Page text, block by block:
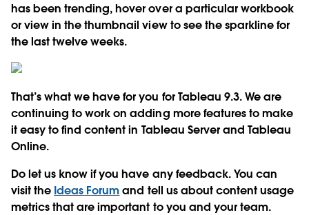
has been trending, hover over a particular workbook
or view in the thumbnail view to see the sparkline for
the last twelve weeks.
That’s what we have for you for Tableau 9.3. We are
continuing to work on adding more features to make
it easy to find content in Tableau Server and Tableau
Online.
Do let us know if you have any feedback. You can
visit the Ideas Forumand tell us about content usage
metrics that are important to you and your team.